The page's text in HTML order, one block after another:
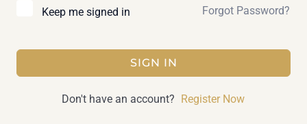
Keep me signed in Forgot Password?
SIGN IN
Don't have an account? Register Now